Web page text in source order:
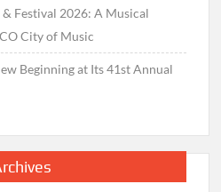
Festival 2026: A Musical
City of Music
Beginning at Its 41st Annual